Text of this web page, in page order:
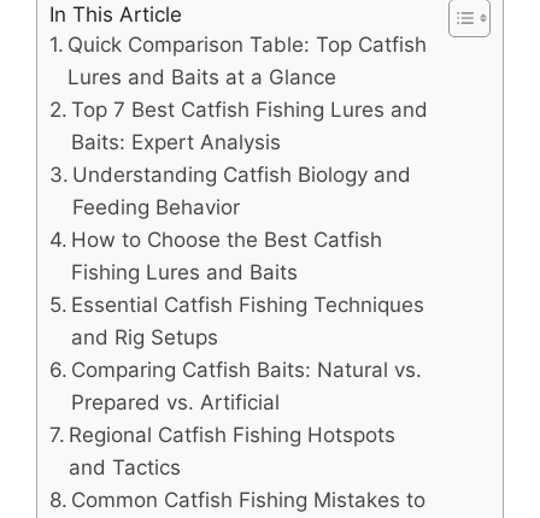
In This Article
Quick Comparison Table: Top Catfish
Lures and Baits at a Glance
Top 7 Best Catfish Fishing Lures and
Baits: Expert Analysis
Understanding Catfish Biology and
Feeding Behavior
How to Choose the Best Catfish
Fishing Lures and Baits
Essential Catfish Fishing Techniques
and Rig Setups
Comparing Catfish Baits: Natural vs.
Prepared vs. Artificial
Regional Catfish Fishing Hotspots
and Tactics
Common Catfish Fishing Mistakes to